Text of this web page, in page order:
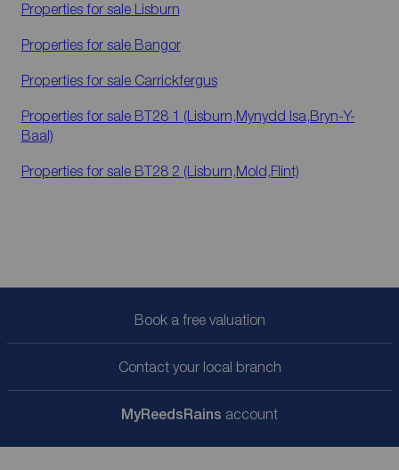
Properties for sale Lisburn
Properties for sale Bangor
Properties for sale Carrickfergus
Properties for sale BT28 1 (Lisburn,Mynydd Isa,Bryn-Y-
Baal)
Properties for sale BT28 2 (Lisburn,Mold,Flint)
Book a free valuation
Contact your local branch
MyReedsRains account